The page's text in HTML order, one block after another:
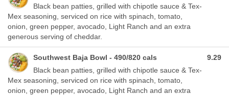
Black bean patties, grilled with chipotle sauce & Tex-
Mex seasoning, serviced on rice with spinach, tomato,
onion, green pepper, avocado, Light Ranch and an extra
generous serving of cheddar.
Southwest Baja Bowl - 490/820 cals
Black bean patties, grilled with chipotle sauce & Tex-
Mex seasoning, serviced on rice with spinach, tomato,
onion, green pepper, avocado, Light Ranch and an extra
9.29